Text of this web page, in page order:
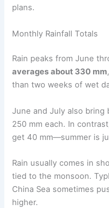
plans.
Monthly Rainfall Totals
Rain peaks from June
averages about 330 mm
than two weeks of wet
June and July also
250 mm each. In
get 40 mm—summer is
Rain usually comes in
tied to the monsoon.
China Sea sometimes
higher.